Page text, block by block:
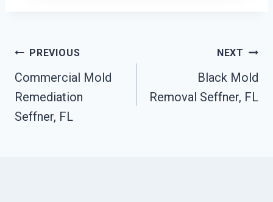
Post
Navigation
PREVIOUS
Commercial Mold
Remediation
Seffner, FL
NEXT
Black Mold
Removal Seffner, FL